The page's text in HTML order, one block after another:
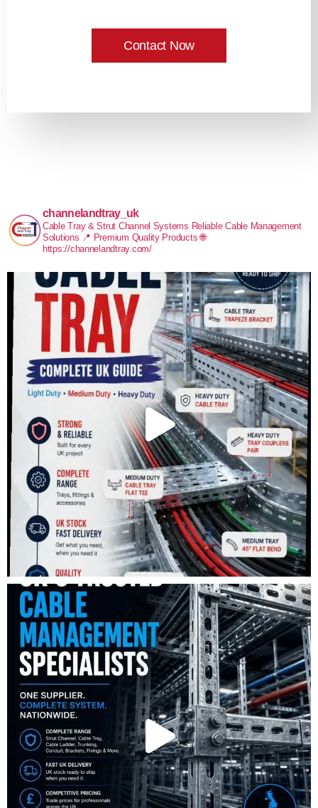
Contact Now
channelandtray_uk
Cable Tray & Strut Channel Systems Reliable Cable Management
Solutions 📍 Premium Quality Products 🌐
https://channelandtray.com/